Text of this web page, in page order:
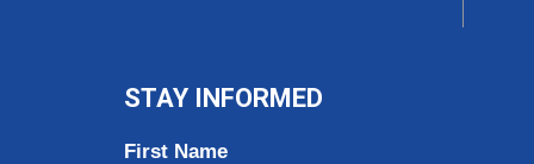
STAY INFORMED
First Name